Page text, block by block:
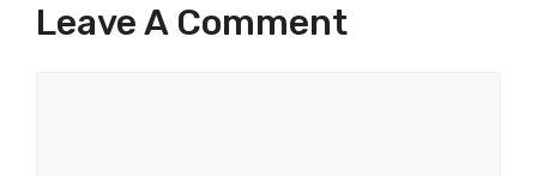
Leave A Comment